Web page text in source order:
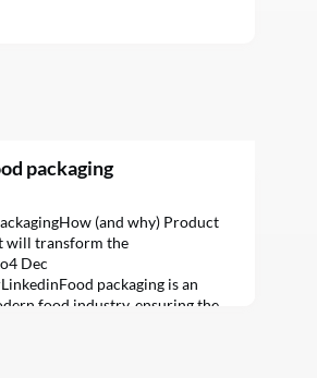
packaging
(and why) Product
will transform the
Dec
packaging is an
food industry, ensuring the